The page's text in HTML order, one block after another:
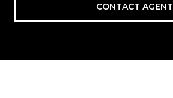
CONTACT AGENT